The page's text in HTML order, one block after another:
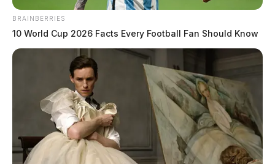
BRAINBERRIES
10 World Cup 2026 Facts Every Football Fan Should Know